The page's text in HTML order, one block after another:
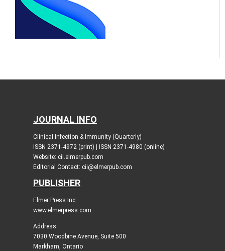
JOURNAL INFO
Clinical Infection & Immunity (Quarterly)
ISSN 2371-4972 (print) | ISSN 2371-4980 (online)
Website: cii.elmerpub.com
Editorial Contact: cii@elmerpub.com
PUBLISHER
Elmer Press Inc
www.elmerpress.com
Address
7030 Woodbine Avenue, Suite 500
Markham, Ontario